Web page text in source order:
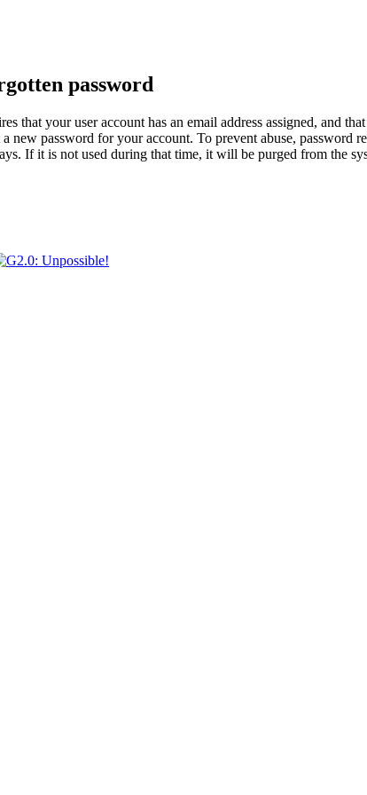
password
that your user account has an email address assigned, and
new password for your account. To prevent abuse, password
If it is not used during that time, it will be purged from the